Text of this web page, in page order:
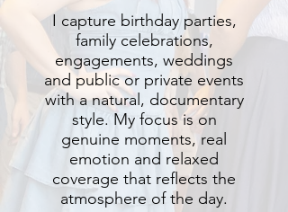
I capture birthday parties,
family celebrations,
engagements, weddings
and public or private events
with a natural, documentary
style. My focus is on
genuine moments, real
emotion and relaxed
coverage that reflects the
atmosphere of the day.